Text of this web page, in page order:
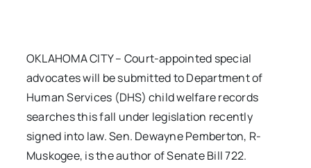
OKLAHOMA CITY – Court-appointed special
advocates will be submitted to Department of
Human Services (DHS) child welfare records
searches this fall under legislation recently
signed into law. Sen. Dewayne Pemberton, R-
Muskogee, is the author of Senate Bill 722.